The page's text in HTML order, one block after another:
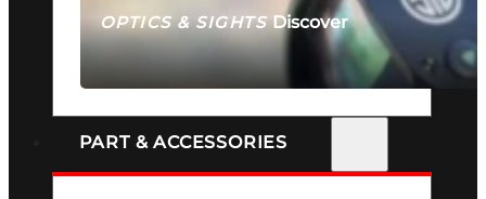
OPTICS & SIGHTSDiscover
SEE ALL OPTICS & SIGHTS
PART & ACCESSORIES